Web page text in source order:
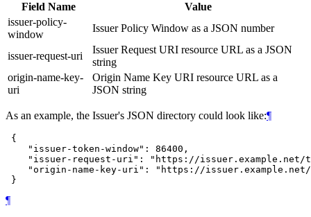
Field Name
Value
issuer-policy-
window
Issuer Policy Window as a JSON number
issuer-request-uri
Issuer Request URI resource URL as a JSON
string
origin-name-key-
uri
Origin Name Key URI resource URL as a
JSON string
As an example, the Issuer's JSON directory could look like:¶
{
    "issuer-token-window": 86400,
"issuer-request-uri": "https://issuer.example.net/
"origin-name-key-uri": "https://
¶